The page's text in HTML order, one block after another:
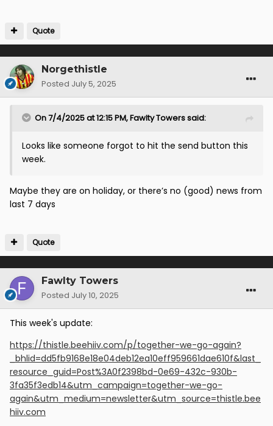
Quote
Norgethistle
Posted July 5, 2025
On 7/4/2025 at 12:15 PM,Fawlty Towerssaid:
Looks like someone forgot to hit the send button this
week.
Maybe they are on holiday, or there’s no (good) news from
last 7 days
Quote
Fawlty Towers
Posted July 10, 2025
This week's update:
https://thistle.beehiiv.com/p/together-we-go-again?
_bhlid=dd5fb9168e18e04deb12ea10eff959661dae610f&last_
resource_guid=Post%3A0f2398bd-0e69-432c-930b-
3fa35f3edb14&utm_campaign=together-we-go-
again&utm_medium=newsletter&utm_source=thistle.bee
hiiv.com